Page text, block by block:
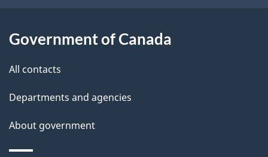
a
i
Government of Canada
All contacts
Departments and agencies
About government